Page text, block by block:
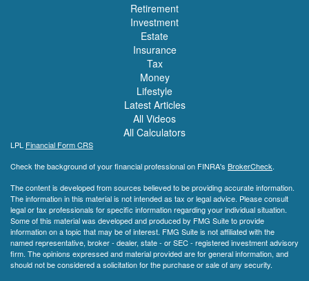
Retirement
Investment
Estate
Insurance
Tax
Money
Lifestyle
Latest Articles
All Videos
All Calculators
LPL Financial Form CRS
Check the background of your financial professional on FINRA's BrokerCheck.
The content is developed from sources believed to be providing accurate information.
The information in this material is not intended as tax or legal advice. Please consult
legal or tax professionals for specific information regarding your individual situation.
Some of this material was developed and produced by FMG Suite to provide
information on a topic that may be of interest. FMG Suite is not affiliated with the
named representative, broker - dealer, state - or SEC - registered investment advisory
firm. The opinions expressed and material provided are for general information, and
should not be considered a solicitation for the purchase or sale of any security.